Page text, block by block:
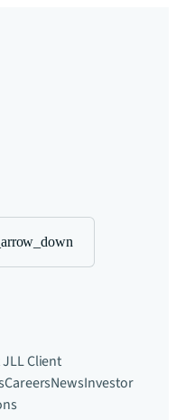
Client
CareersNewsInvestor